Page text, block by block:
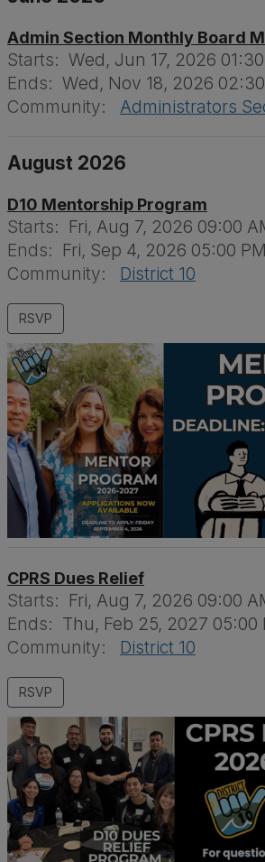
Admin Section Monthly Board
Starts: Wed, Jun 17, 2026
Ends: Wed, Nov 18, 2026
Community:
Administrators
August 2026
D10 Mentorship Program
Starts: Fri, Aug 7, 2026 09:00
Ends: Fri, Sep 4, 2026 05:00
Community:
District 10
CPRS Dues Relief
Starts: Fri, Aug 7, 2026 09:00
Ends: Thu, Feb 25, 2027 05:00
Community:
District 10